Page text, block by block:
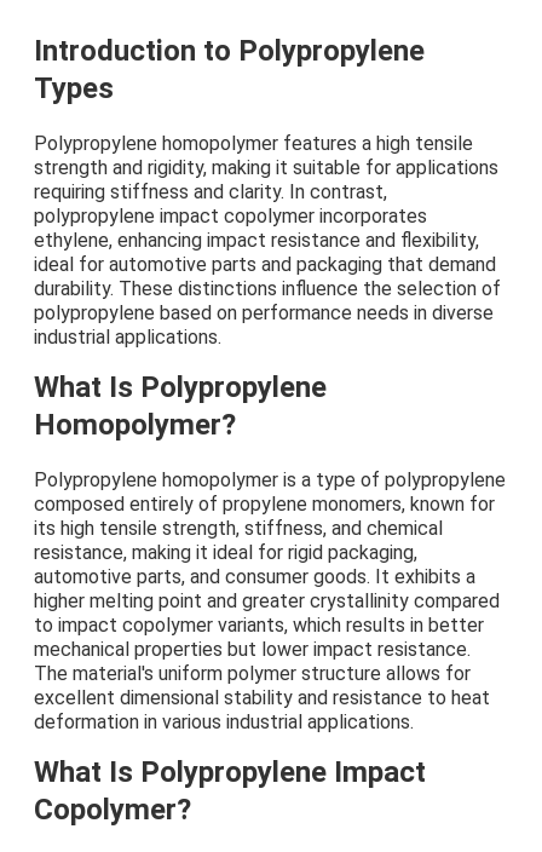
Introduction to Polypropylene
Types
Polypropylene homopolymer features a high tensile
strength and rigidity, making it suitable for applications
requiring stiffness and clarity. In contrast,
polypropylene impact copolymer incorporates
ethylene, enhancing impact resistance and flexibility,
ideal for automotive parts and packaging that demand
durability. These distinctions influence the selection of
polypropylene based on performance needs in diverse
industrial applications.
What Is Polypropylene
Homopolymer?
Polypropylene homopolymer is a type of polypropylene
composed entirely of propylene monomers, known for
its high tensile strength, stiffness, and chemical
resistance, making it ideal for rigid packaging,
automotive parts, and consumer goods. It exhibits a
higher melting point and greater crystallinity compared
to impact copolymer variants, which results in better
mechanical properties but lower impact resistance.
The material's uniform polymer structure allows for
excellent dimensional stability and resistance to heat
deformation in various industrial applications.
What Is Polypropylene Impact
Copolymer?